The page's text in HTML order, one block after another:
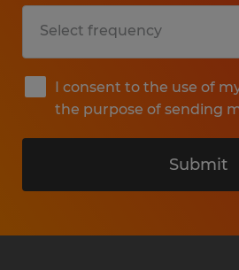
I consent to the use of
the purpose of sending
Submit